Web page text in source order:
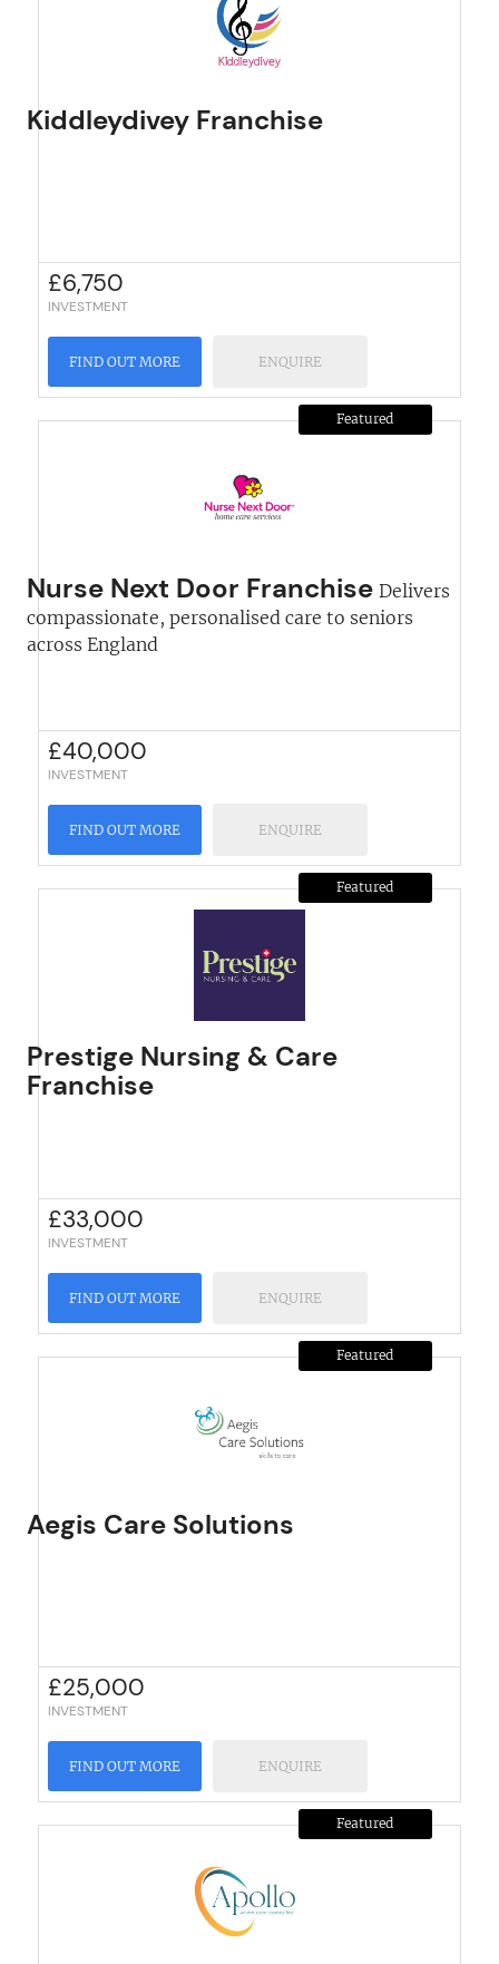
Kiddleydivey Franchise
£6,750
INVESTMENT
FIND OUT MORE ENQUIRE
Featured
Nurse Next Door Franchise Delivers
compassionate, personalised care to seniors
across England
£40,000
INVESTMENT
FIND OUT MORE ENQUIRE
Featured
Prestige Nursing & Care
Franchise
£33,000
INVESTMENT
FIND OUT MORE ENQUIRE
Featured
Aegis Care Solutions
£25,000
INVESTMENT
FIND OUT MORE ENQUIRE
Featured